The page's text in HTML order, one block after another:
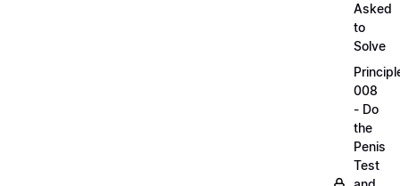
Asked
to
Solve
008
- Do
the
Penis
Test